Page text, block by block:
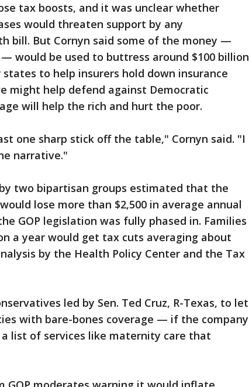
tax boosts, and it was unclear whether
would threaten support by any
bill. But Cornyn said some of the money —
would be used to buttress around $100 billion
to help insurers hold down insurance
might help defend against Democratic
will help the rich and hurt the poor.
one sharp stick off the table," Cornyn said. "I
narrative."
two bipartisan groups estimated that the
lose more than $2,500 in average annual
GOP legislation was fully phased in. Families
a year would get tax cuts averaging about
by the Health Policy Center and the Tax
led by Sen. Ted Cruz, R-Texas, to let
with bare-bones coverage — if the company
a list of services like maternity care that